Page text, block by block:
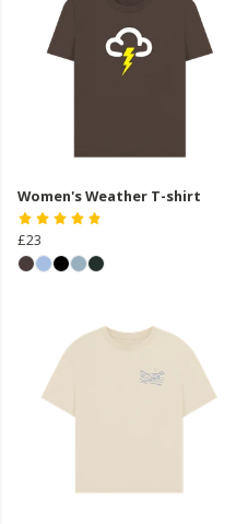
Women's Weather T-shirt
£23